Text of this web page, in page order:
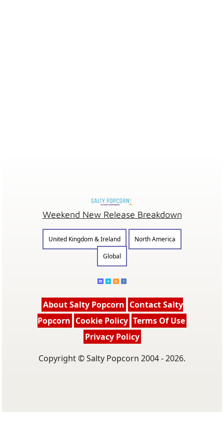
Weekend New Release Breakdown
United Kingdom & Ireland
North America
Global
About Salty Popcorn Contact Salty
Popcorn Cookie Policy Terms Of Use
Privacy Policy
Copyright © Salty Popcorn 2004 - 2026.